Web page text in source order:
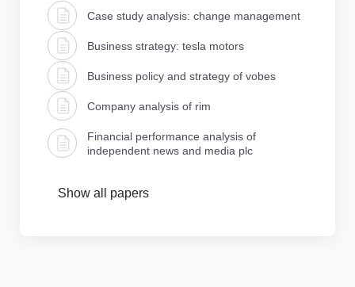
Case study analysis: change management
Business strategy: tesla motors
Business policy and strategy of vobes
Company analysis of rim
Financial performance analysis of
independent news and media plc
Show all papers